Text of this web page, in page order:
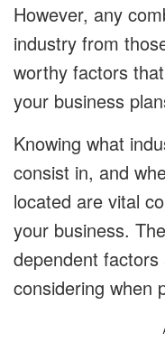
However, any
industry from
worthy factors
your business
Knowing what
consist in, and
located are vital
your business.
dependent
considering when